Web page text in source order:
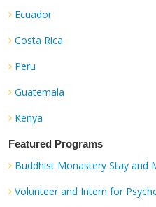
Ecuador
Costa Rica
Peru
Guatemala
Kenya
Featured Programs
Buddhist Monastery Stay and
Volunteer and Intern for